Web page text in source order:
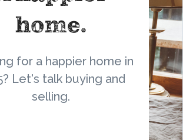
home.
for a happier home in
Let's talk buying and
selling.